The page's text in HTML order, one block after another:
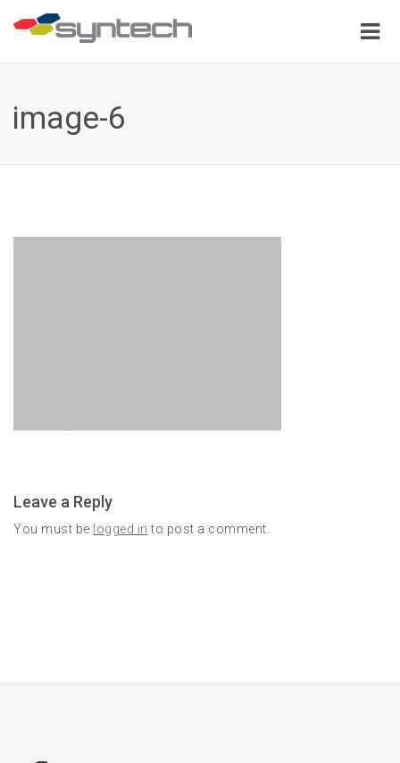
image-6
Leave a Reply
You must be logged in to post a comment.